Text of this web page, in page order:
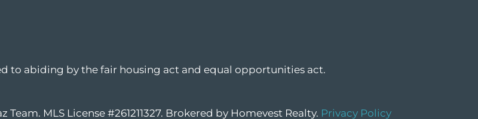
to abiding by the fair housing act and equal opportunities act.
MLS License #261211327. Brokered by Homevest Realty. Privacy Policy